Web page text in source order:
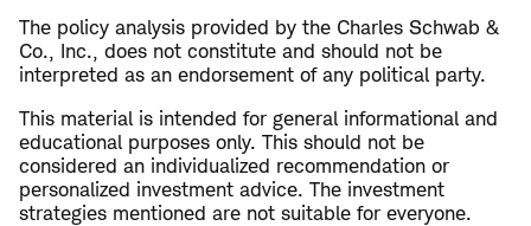
The policy analysis provided by the Charles Schwab &
Co., Inc., does not constitute and should not be
interpreted as an endorsement of any political party.
This material is intended for general informational and
educational purposes only. This should not be
considered an individualized recommendation or
personalized investment advice. The investment
strategies mentioned are not suitable for everyone.